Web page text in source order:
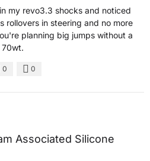
my revo3.3 shocks and noticed
rollovers in steering and no more
planning big jumps without a
70wt.
0 0
Associated Silicone